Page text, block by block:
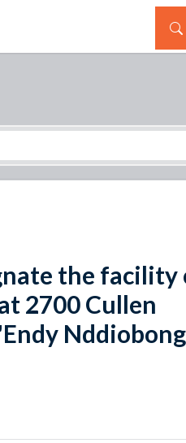
the facility
2700 Cullen
Nddiobong